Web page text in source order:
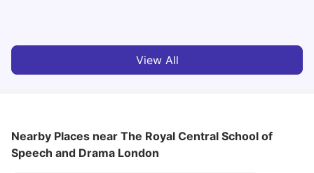
View All
Nearby Places near The Royal Central School of
Speech and Drama London